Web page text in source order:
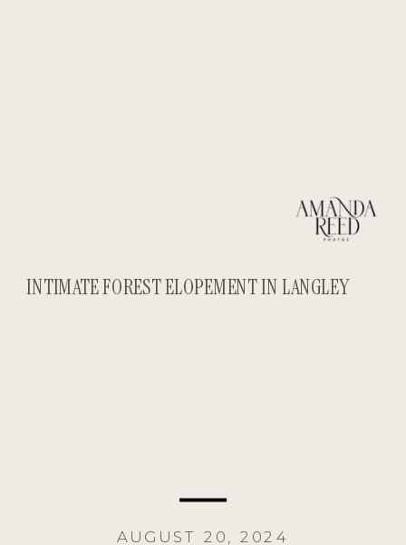
INTIMATE FOREST ELOPEMENT IN LANGLEY
AUGUST 20, 2024